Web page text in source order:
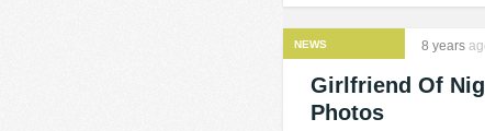
NEWS 8 years
Girlfriend Of
Photos